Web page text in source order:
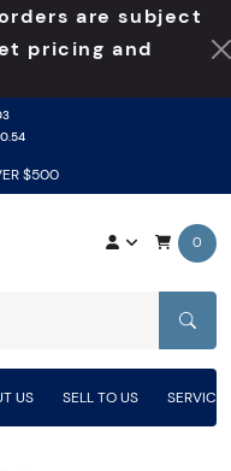
are subject
pricing and
$500
0
US SELL TO US